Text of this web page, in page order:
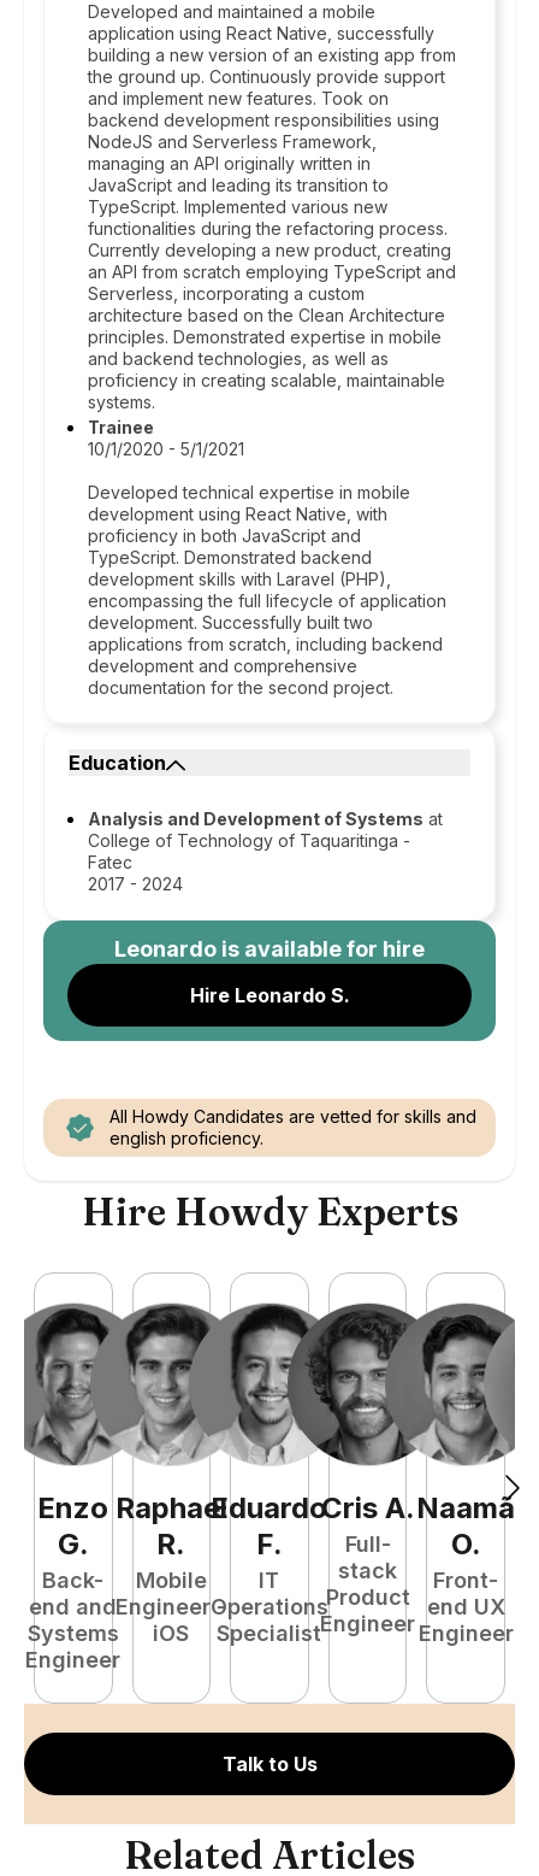
Developed and maintained a mobile
application using React Native, successfully
building a new version of an existing app from
the ground up. Continuously provide support
and implement new features. Took on
backend development responsibilities using
NodeJS and Serverless Framework,
managing an API originally written in
JavaScript and leading its transition to
TypeScript. Implemented various new
functionalities during the refactoring process.
Currently developing a new product, creating
an API from scratch employing TypeScript and
Serverless, incorporating a custom
architecture based on the Clean Architecture
principles. Demonstrated expertise in mobile
and backend technologies, as well as
proficiency in creating scalable, maintainable
systems.
Trainee
10/1/2020 - 5/1/2021
Developed technical expertise in mobile
development using React Native, with
proficiency in both JavaScript and
TypeScript. Demonstrated backend
development skills with Laravel (PHP),
encompassing the full lifecycle of application
development. Successfully built two
applications from scratch, including backend
development and comprehensive
documentation for the second project.
Education
Analysis and Development of Systems at
College of Technology of Taquaritinga -
Fatec
2017 - 2024
Leonardo is available for hire
Hire Leonardo S.
All Howdy Candidates are vetted for skills and
english proficiency.
Hire Howdy Experts
Enzo
G.
Back-
end and
Systems
Engineer
Raphael
R.
Mobile
Engineer -
iOS
Eduardo
F.
IT
Operations
Specialist
Cris A.
Full-
stack
Product
Engineer
Naamã
O.
Front-
end UX
Engineer
Talk to Us
Related Articles